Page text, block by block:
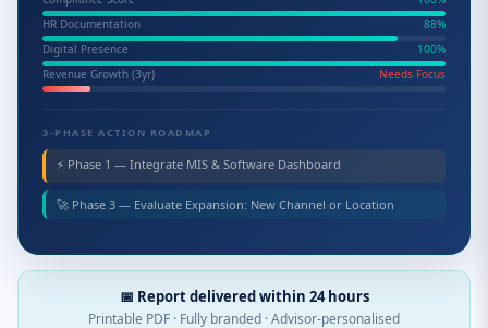
HR Documentation
88%
Digital Presence
100%
Revenue Growth (3yr)
Needs Focus
3-PHASE ACTION ROADMAP
⚡ Phase 1 — Integrate MIS & Software Dashboard
🚀 Phase 3 — Evaluate Expansion: New Channel or Location
📅 Report delivered within 24 hours
Printable PDF · Fully branded · Advisor-personalised